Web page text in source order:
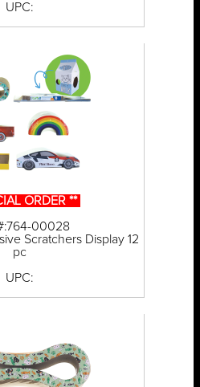
UPC:
ORDER **
00028
Scratchers Display 12
pc
UPC: